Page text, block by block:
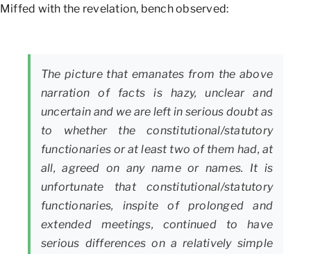
Miffed with the revelation, bench observed:
The picture that emanates from the above
narration of facts is hazy, unclear and
uncertain and we are left in serious doubt as
to whether the constitutional/statutory
functionaries or at least two of them had, at
all, agreed on any name or names. It is
unfortunate that constitutional/statutory
functionaries, inspite of prolonged and
extended meetings, continued to have
serious differences on a relatively simple